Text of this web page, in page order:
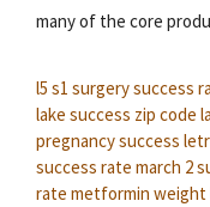
many of the core
l5 s1 surgery success
lake success zip code
pregnancy success
success rate march 2
rate metformin weight